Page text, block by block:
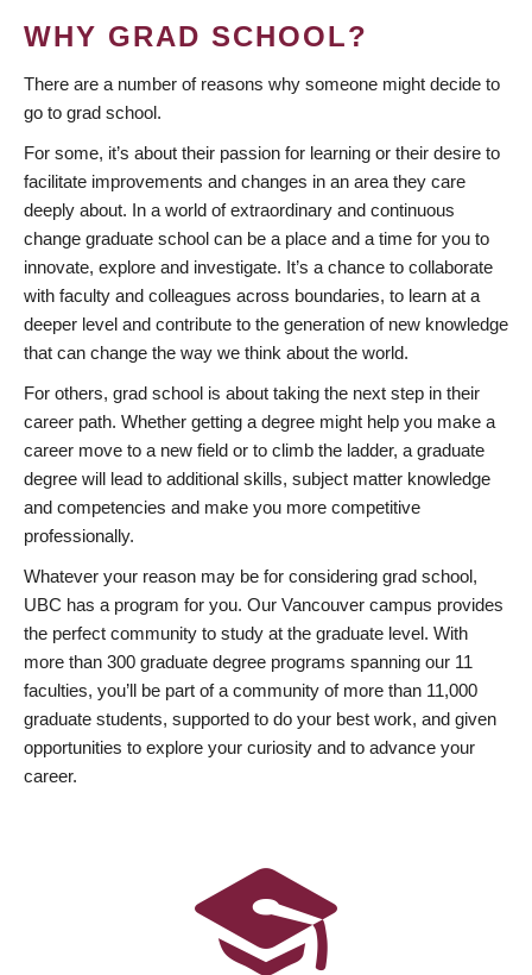
WHY GRAD SCHOOL?
There are a number of reasons why someone might decide to
go to grad school.
For some, it’s about their passion for learning or their desire to
facilitate improvements and changes in an area they care
deeply about. In a world of extraordinary and continuous
change graduate school can be a place and a time for you to
innovate, explore and investigate. It’s a chance to collaborate
with faculty and colleagues across boundaries, to learn at a
deeper level and contribute to the generation of new knowledge
that can change the way we think about the world.
For others, grad school is about taking the next step in their
career path. Whether getting a degree might help you make a
career move to a new field or to climb the ladder, a graduate
degree will lead to additional skills, subject matter knowledge
and competencies and make you more competitive
professionally.
Whatever your reason may be for considering grad school,
UBC has a program for you. Our Vancouver campus provides
the perfect community to study at the graduate level. With
more than 300 graduate degree programs spanning our 11
faculties, you’ll be part of a community of more than 11,000
graduate students, supported to do your best work, and given
opportunities to explore your curiosity and to advance your
career.